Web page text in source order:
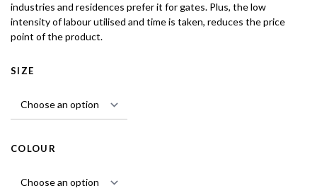
industries and residences prefer it for gates. Plus, the low
intensity of labour utilised and time is taken, reduces the price
point of the product.
SIZE
COLOUR